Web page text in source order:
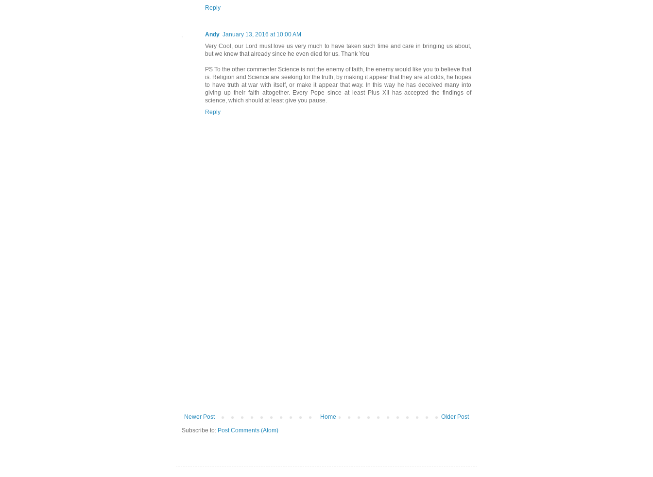
Reply
Andy January 13, 2016 at 10:00 AM
Very Cool, our Lord must love us very much to have taken such time and care in bringing us about,
but we knew that already since he even died for us. Thank You
PS To the other commenter Science is not the enemy of faith, the enemy would like you to believe that
is. Religion and Science are seeking for the truth, by making it appear that they are at odds, he hopes
to have truth at war with itself, or make it appear that way. In this way he has deceived many into
giving up their faith altogether. Every Pope since at least Pius XII has accepted the findings of
science, which should at least give you pause.
Reply
Newer Post Older Post
Home
Subscribe to: Post Comments (Atom)